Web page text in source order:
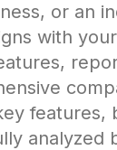
or an
with